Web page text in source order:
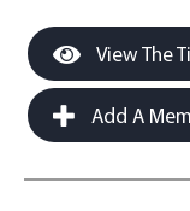
View The
Add A